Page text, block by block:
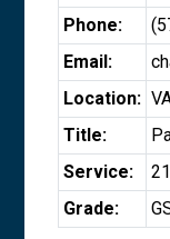
Phone:
Email:
Location:
Title:
Service:
Grade: